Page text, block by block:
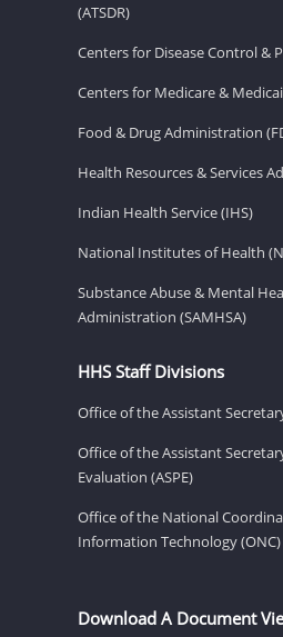
(ATSDR)
Centers for Disease Control &
Centers for Medicare &
Food & Drug Administration
Health Resources & Services
Indian Health Service (IHS)
National Institutes of Health
Substance Abuse & Mental
Administration (SAMHSA)
HHS Staff Divisions
Office of the Assistant
Office of the Assistant
Evaluation (ASPE)
Office of the National
Information Technology (ONC)
Download A Document